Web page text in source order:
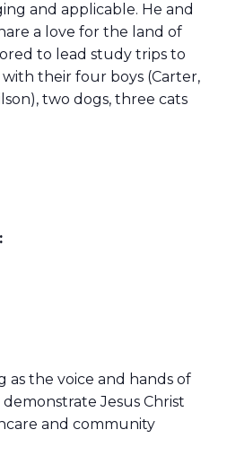
and applicable. He and
a love for the land of
to lead study trips to
with their four boys (Carter,
two dogs, three cats
as the voice and hands of
Jesus Christ
and community